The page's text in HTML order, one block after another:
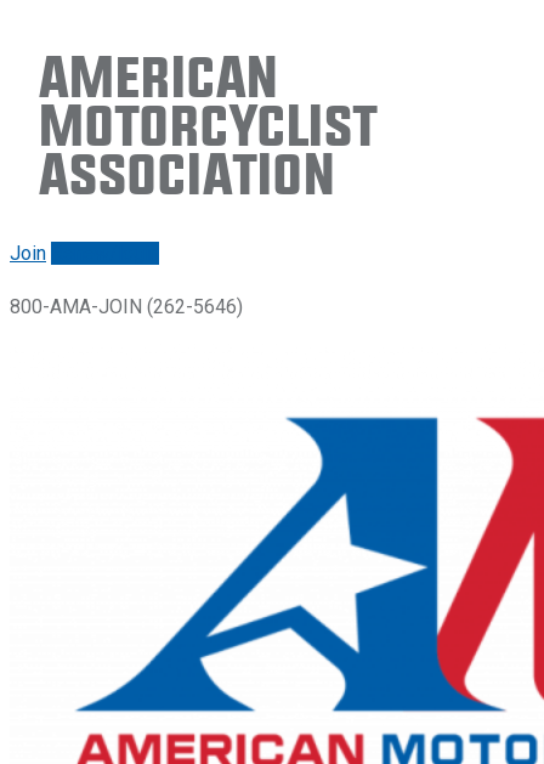
American
Motorcyclist
Association
Join
800-AMA-JOIN (262-5646)